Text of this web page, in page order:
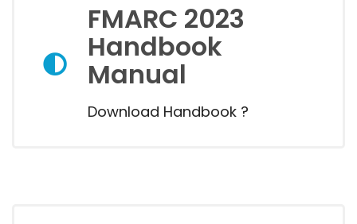
FMARC 2023
Handbook
Manual
Download Handbook ?